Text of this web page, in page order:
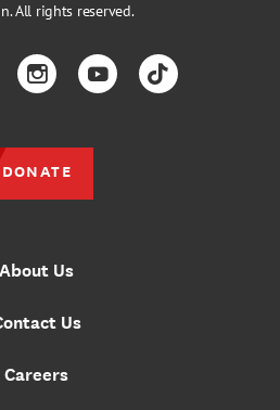
All rights reserved.
About Us
Us
Careers
InstagramYouTubeTikTok
DONATE